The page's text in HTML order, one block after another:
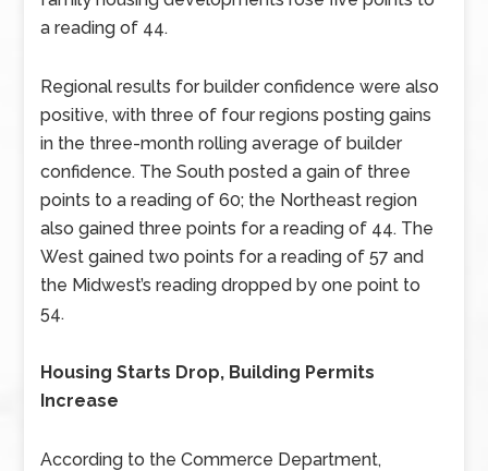
a reading of 44.
Regional results for builder confidence were also
positive, with three of four regions posting gains
in the three-month rolling average of builder
confidence. The South posted a gain of three
points to a reading of 60; the Northeast region
also gained three points for a reading of 44. The
West gained two points for a reading of 57 and
the Midwest’s reading dropped by one point to
54.
Housing Starts Drop, Building Permits
Increase
According to the Commerce Department,